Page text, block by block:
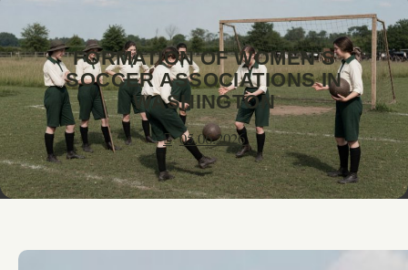
FORMATION OF WOMEN’S
SOCCER ASSOCIATIONS IN
WASHINGTON
05.06.2026